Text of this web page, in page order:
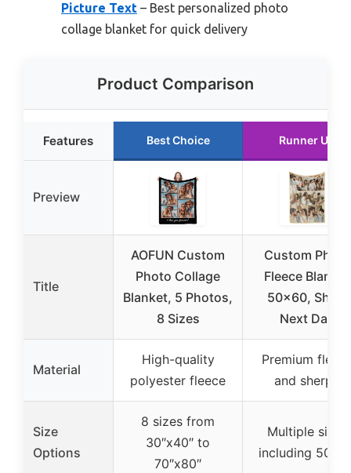
Picture Text – Best personalized photo
collage blanket for quick delivery
Product Comparison
Features Best Choice Runner Up
Preview
Title
AOFUN Custom
Photo Collage
Blanket, 5 Photos,
8 Sizes
Custom Photo
Fleece Blanket
50×60, Ships
Next Day
Material
High-quality
polyester fleece
Premium
and sherpa
Size
Options
8 sizes from
30″x40″ to
70″x80″
Multiple sizes
including